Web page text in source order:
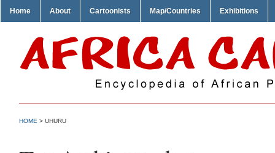
Home About Cartoonists Map/Countries Exhibitions
HOME > UHURU